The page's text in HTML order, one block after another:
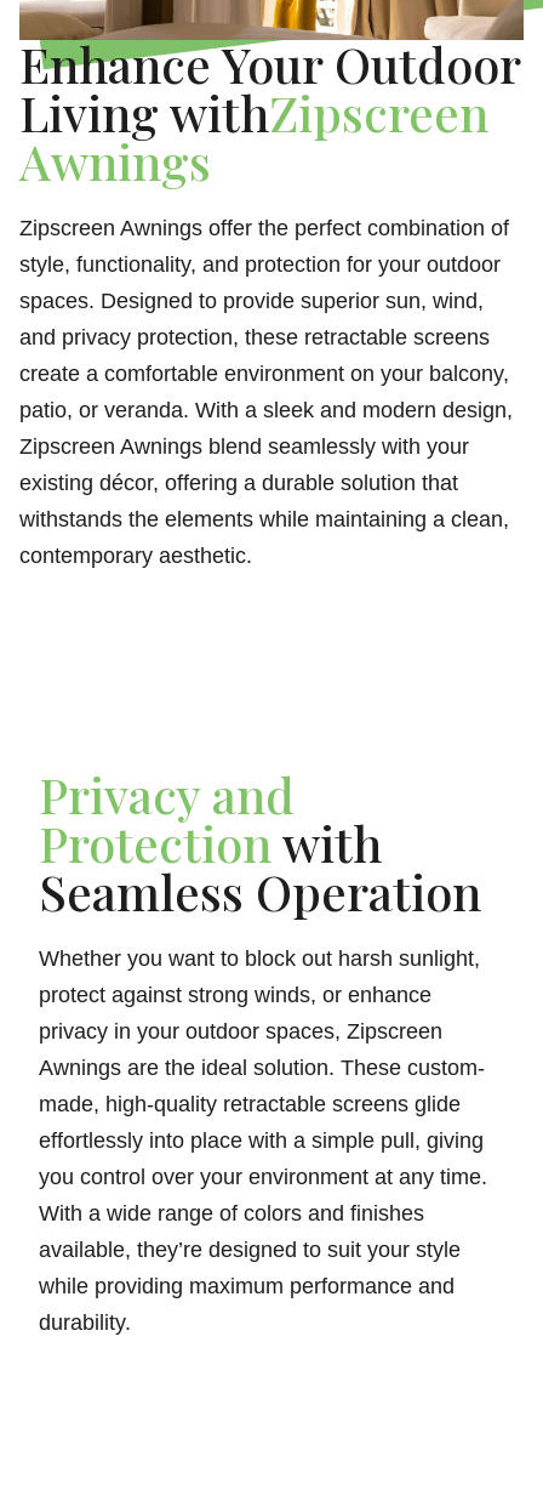
Enhance Your Outdoor
Living withZipscreen
Awnings
Zipscreen Awnings offer the perfect combination of
style, functionality, and protection for your outdoor
spaces. Designed to provide superior sun, wind,
and privacy protection, these retractable screens
create a comfortable environment on your balcony,
patio, or veranda. With a sleek and modern design,
Zipscreen Awnings blend seamlessly with your
existing décor, offering a durable solution that
withstands the elements while maintaining a clean,
contemporary aesthetic.
Privacy and
Protection with
Seamless Operation
Whether you want to block out harsh sunlight,
protect against strong winds, or enhance
privacy in your outdoor spaces, Zipscreen
Awnings are the ideal solution. These custom-
made, high-quality retractable screens glide
effortlessly into place with a simple pull, giving
you control over your environment at any time.
With a wide range of colors and finishes
available, they’re designed to suit your style
while providing maximum performance and
durability.